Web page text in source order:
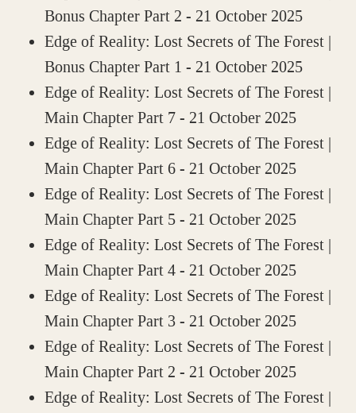
Bonus Chapter Part 2 - 21 October 2025
Edge of Reality: Lost Secrets of The Forest |
Bonus Chapter Part 1 - 21 October 2025
Edge of Reality: Lost Secrets of The Forest |
Main Chapter Part 7 - 21 October 2025
Edge of Reality: Lost Secrets of The Forest |
Main Chapter Part 6 - 21 October 2025
Edge of Reality: Lost Secrets of The Forest |
Main Chapter Part 5 - 21 October 2025
Edge of Reality: Lost Secrets of The Forest |
Main Chapter Part 4 - 21 October 2025
Edge of Reality: Lost Secrets of The Forest |
Main Chapter Part 3 - 21 October 2025
Edge of Reality: Lost Secrets of The Forest |
Main Chapter Part 2 - 21 October 2025
Edge of Reality: Lost Secrets of The Forest |